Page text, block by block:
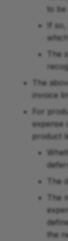
to
If
The
The
invoice
For
expense
product
The
The
the